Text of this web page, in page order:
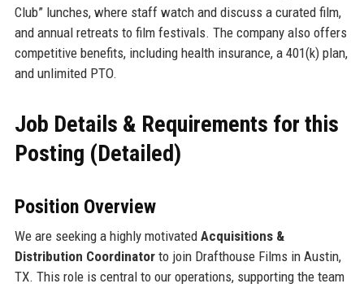
Club” lunches, where staff watch and discuss a curated film,
and annual retreats to film festivals. The company also offers
competitive benefits, including health insurance, a 401(k) plan,
and unlimited PTO.
Job Details & Requirements for this
Posting (Detailed)
Position Overview
We are seeking a highly motivated Acquisitions &
Distribution Coordinatorto join Drafthouse Films in Austin,
TX. This role is central to our operations, supporting the team